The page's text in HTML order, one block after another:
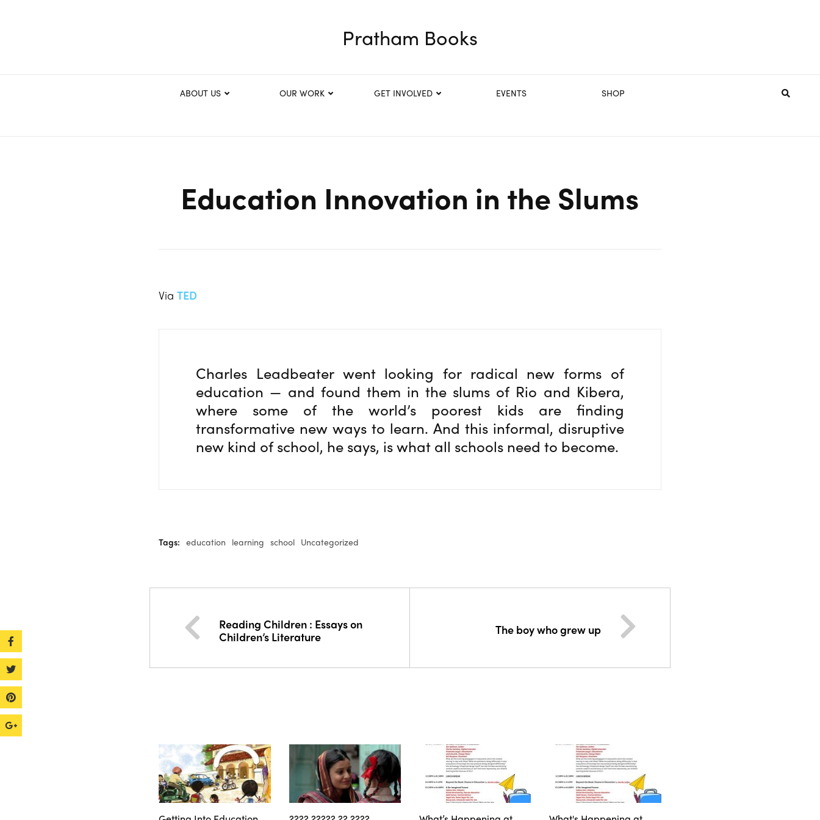
Pratham Books
ABOUT US OUR WORK GET INVOLVED EVENTS SHOP
Education Innovation in the Slums
ViaTED
Charles Leadbeater went looking for radical new forms of
education — and found them in the slums of Rio and Kibera,
where some of the world’s poorest kids are finding
transformative new ways to learn. And this informal, disruptive
new kind of school, he says, is what all schools need to become.
Tags: education learning school Uncategorized
Reading Children : Essays on
Children’s Literature
The boy who grew up